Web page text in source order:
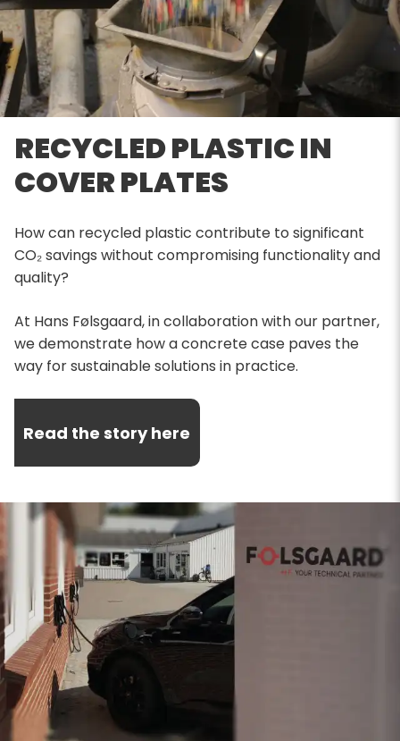
RECYCLED PLASTIC IN
COVER PLATES
How can recycled plastic contribute to significant
CO₂ savings without compromising functionality and
quality?
At Hans Følsgaard, in collaboration with our partner,
we demonstrate how a concrete case paves the
way for sustainable solutions in practice.
Read the story here